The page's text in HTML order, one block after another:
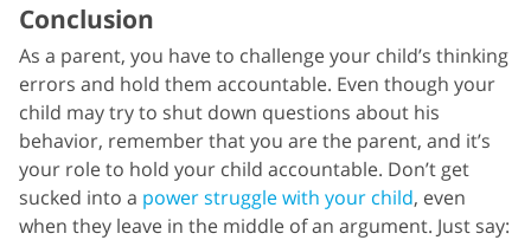
Conclusion
As a parent, you have to challenge your child’s thinking
errors and hold them accountable. Even though your
child may try to shut down questions about his
behavior, remember that you are the parent, and it’s
your role to hold your child accountable. Don’t get
sucked into a power struggle with your child, even
when they leave in the middle of an argument. Just say: